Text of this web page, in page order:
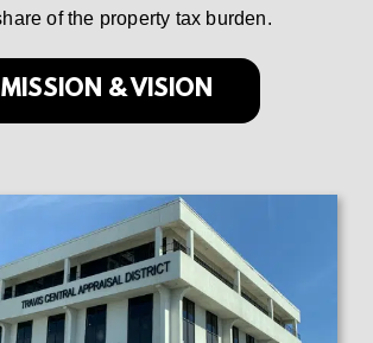
of the property tax burden.
MISSION & VISION